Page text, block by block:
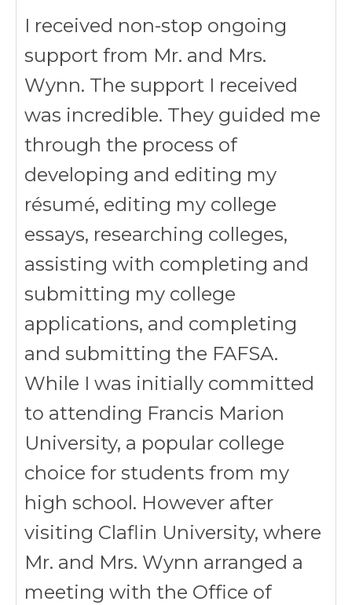
I received non-stop ongoing
support from Mr. and Mrs.
Wynn. The support I received
was incredible. They guided me
through the process of
developing and editing my
résumé, editing my college
essays, researching colleges,
assisting with completing and
submitting my college
applications, and completing
and submitting the FAFSA.
While I was initially committed
to attending Francis Marion
University, a popular college
choice for students from my
high school. However after
visiting Claflin University, where
Mr. and Mrs. Wynn arranged a
meeting with the Office of